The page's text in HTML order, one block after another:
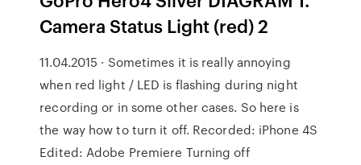
Camera Status Light (red) 2
11.04.2015 · Sometimes it is really annoying
when red light / LED is flashing during night
recording or in some other cases. So here is
the way how to turn it off. Recorded: iPhone 4S
Edited: Adobe Premiere Turning off